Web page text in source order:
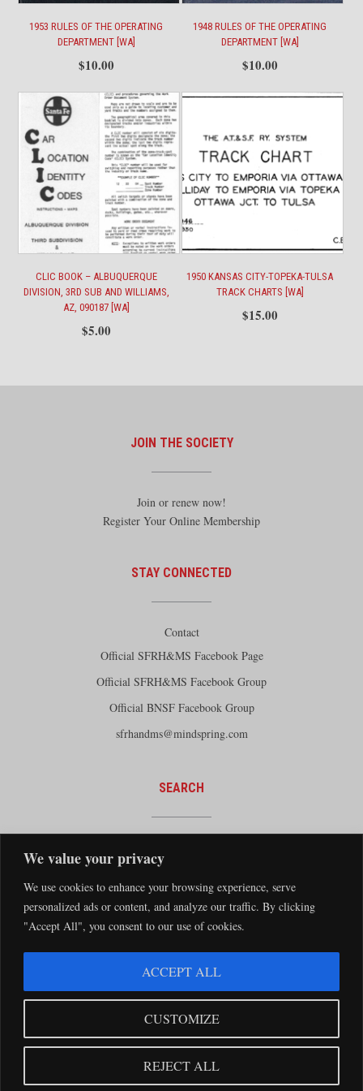
We value your privacy
We use cookies to enhance your browsing experience, serve
personalized ads or content, and analyze our traffic. By clicking
"Accept All", you consent to our use of cookies.
CUSTOMIZE
REJECT ALL
ACCEPT ALL
1953 RULES OF THE OPERATING
DEPARTMENT [WA]
$10.00
1948 RULES OF THE OPERATING
DEPARTMENT [WA]
$10.00
CLIC BOOK – ALBUQUERQUE
DIVISION, 3RD SUB AND WILLIAMS,
AZ, 090187 [WA]
$5.00
1950 KANSAS CITY-TOPEKA-TULSA
TRACK CHARTS [WA]
$15.00
JOIN THE SOCIETY
Join or renew now!
Register Your Online Membership
STAY CONNECTED
Contact
Official SFRH&MS Facebook Page
Official SFRH&MS Facebook Group
Official BNSF Facebook Group
sfrhandms@mindspring.com
SEARCH
Silver Rockets·Privacy Statement
The Santa Fe Railway Historical & Modeling Society has no direct relationship with
Santa Fe and BNSF trademarks are used with the permission of the BNSF Railway
Company.